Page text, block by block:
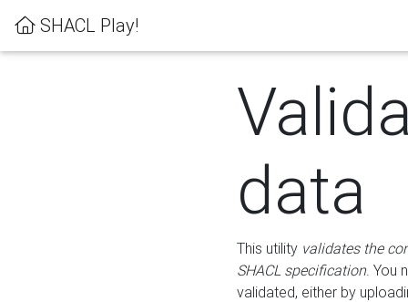
SHACL Play!
data
This utility validates the
SHACL specification. You
validated, either by